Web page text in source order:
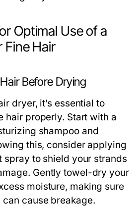
Optimal Use of a
Fine Hair
Before Drying
dryer, it’s essential to
hair properly. Start with a
shampoo and
this, consider applying
spray to shield your strands
Gently towel-dry your
moisture, making sure
cause breakage.